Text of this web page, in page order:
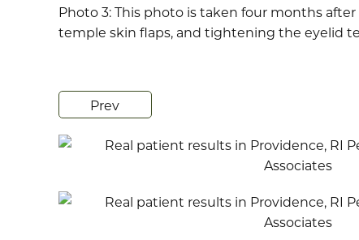
Photo 3: This photo is taken four months
temple skin flaps, and tightening the eyelid
Prev